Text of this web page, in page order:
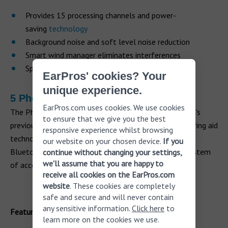
Provides 15 processing channels and power-
saving technology
Background noise and soft level noise reduction
Smart wind manager eliminates interferences
Speech enhancer to isolate voices
5 Phonak Marvel M90 2.0
The Phonak Marvel M90 2.0 is an update on the brand's
previous hearing aid models and offers the latest hearing aid
technology. The hearing aids can now be paired to two
Bluetooth devices and RogerDirect compatible – a system
of accessories for those with severehearing loss
Features
EarPros' cookies? Your
unique experience.
EarPros.com uses cookies. We use cookies
to ensure that we give you the best
responsive experience whilst browsing
our website on your chosen device. If you
continue without changing your settings,
we'll assume that you are happy to
receive all cookies on the EarPros.com
website. These cookies are completely
safe and secure and will never contain
any sensitive information. Click here to
learn more on the cookies we use.